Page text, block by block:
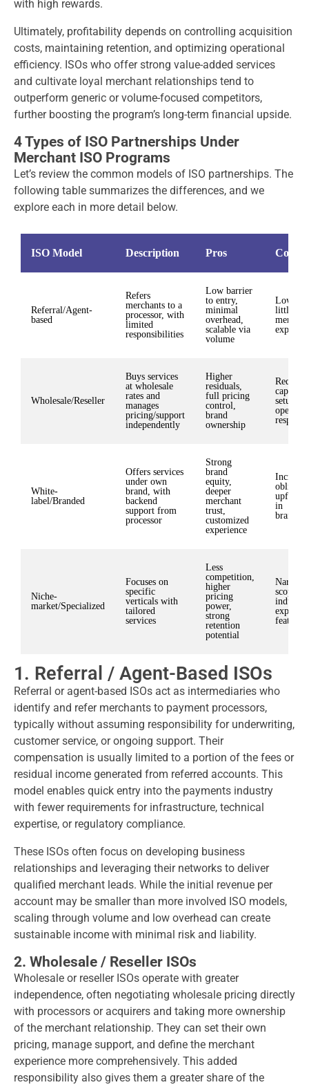
with high rewards.
Ultimately, profitability depends on controlling acquisition
costs, maintaining retention, and optimizing operational
efficiency. ISOs who offer strong value-added services
and cultivate loyal merchant relationships tend to
outperform generic or volume-focused competitors,
further boosting the program’s long-term financial upside.
4 Types of ISO Partnerships Under
Merchant ISO Programs
Let’s review the common models of ISO partnerships. The
following table summarizes the differences, and we
explore each in more detail below.
ISO Model Description Pros Cons
Referral/Agent-
based
Refers
merchants to a
processor, with
limited
responsibilities
Low barrier
to entry,
minimal
overhead,
scalable via
volume
Lower
little
Wholesale/Reseller
Buys services
at wholesale
rates and
manages
pricing/support
independently
Higher
residuals,
full pricing
control,
brand
ownership
capital,
setup,
White-
label/Branded
Offers services
under own
brand, with
backend
support from
processor
Strong
brand
equity,
deeper
merchant
trust,
customized
experience
upfront
in
Niche-
market/Specialized
Focuses on
specific
verticals with
tailored
services
Less
competition,
higher
pricing
power,
strong
retention
potential
scope,
features
1. Referral / Agent-Based ISOs
Referral or agent-based ISOs act as intermediaries who
identify and refer merchants to payment processors,
typically without assuming responsibility for underwriting,
customer service, or ongoing support. Their
compensation is usually limited to a portion of the fees or
residual income generated from referred accounts. This
model enables quick entry into the payments industry
with fewer requirements for infrastructure, technical
expertise, or regulatory compliance.
These ISOs often focus on developing business
relationships and leveraging their networks to deliver
qualified merchant leads. While the initial revenue per
account may be smaller than more involved ISO models,
scaling through volume and low overhead can create
sustainable income with minimal risk and liability.
2. Wholesale / Reseller ISOs
Wholesale or reseller ISOs operate with greater
independence, often negotiating wholesale pricing directly
with processors or acquirers and taking more ownership
of the merchant relationship. They can set their own
pricing, manage support, and define the merchant
experience more comprehensively. This added
responsibility also gives them a greater share of the